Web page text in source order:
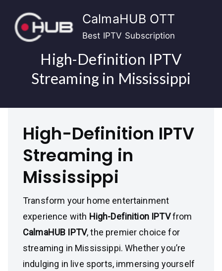
content
CalmaHUB OTT
Best IPTV Subscription
High-Definition IPTV
Streaming in Mississippi
High-Definition IPTV
Streaming in
Mississippi
Transform your home entertainment
experience with High-Definition IPTVfrom
CalmaHUB IPTV, the premier choice for
streaming in Mississippi. Whether you’re
indulging in live sports, immersing yourself